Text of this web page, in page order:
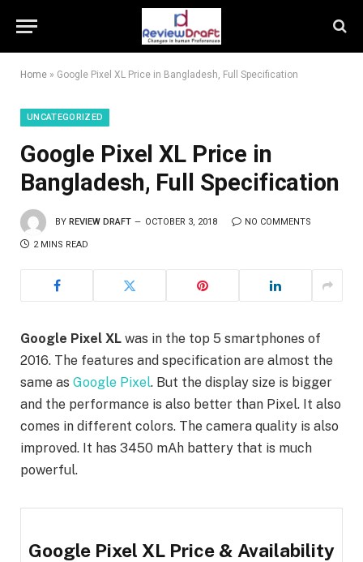
Home » Google Pixel XL Price in Bangladesh, Full Specification
UNCATEGORIZED
Google Pixel XL Price in
Bangladesh, Full Specification
BY REVIEW DRAFT OCTOBER 3, 2018 NO COMMENTS
2 MINS READ
Google Pixel XL was in the top 5 smartphones of
2016. The features and specification are almost the
same as Google Pixel. But the display size is bigger
and the performance is also better than Pixel. It also
comes in different colors. The camera quality is also
improved. It has 3450 mAh battery that is much
powerful.
Google Pixel XL Price & Availability